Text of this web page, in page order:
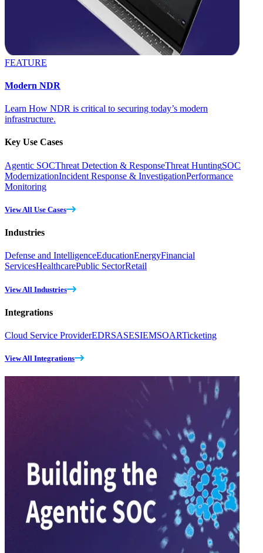
FEATURE
Modern NDR
Learn How NDR is critical to securing today’s modern
infrastructure.
Key Use Cases
Agentic SOCThreat Detection & ResponseThreat HuntingSOC
ModernizationIncident Response & InvestigationPerformance
Monitoring
View All Use Cases
Industries
Defense and IntelligenceEducationEnergyFinancial
ServicesHealthcarePublic SectorRetail
View All Industries
Integrations
Cloud Service ProviderEDRSASESIEMSOARTicketing
View All Integrations